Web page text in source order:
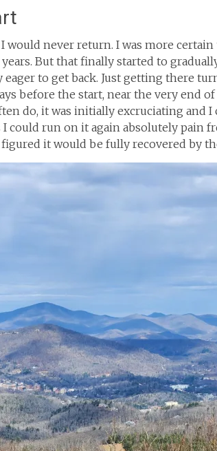
I would never return. I was more
But that finally started to
to get back. Just getting there
before the start, near the very end of
do, it was initially excruciating and
could run on it again absolutely pain
it would be fully recovered by